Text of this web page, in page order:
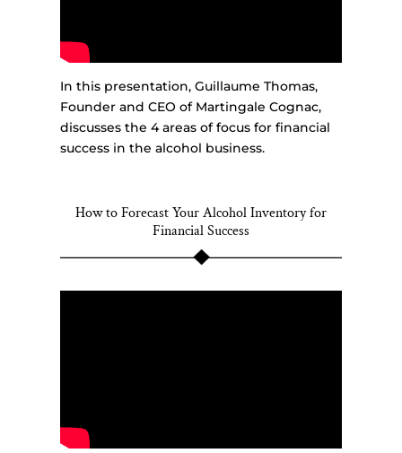
In this presentation, Guillaume Thomas,
Founder and CEO of Martingale Cognac,
discusses the 4 areas of focus for financial
success in the alcohol business.
How to Forecast Your Alcohol Inventory for
Financial Success